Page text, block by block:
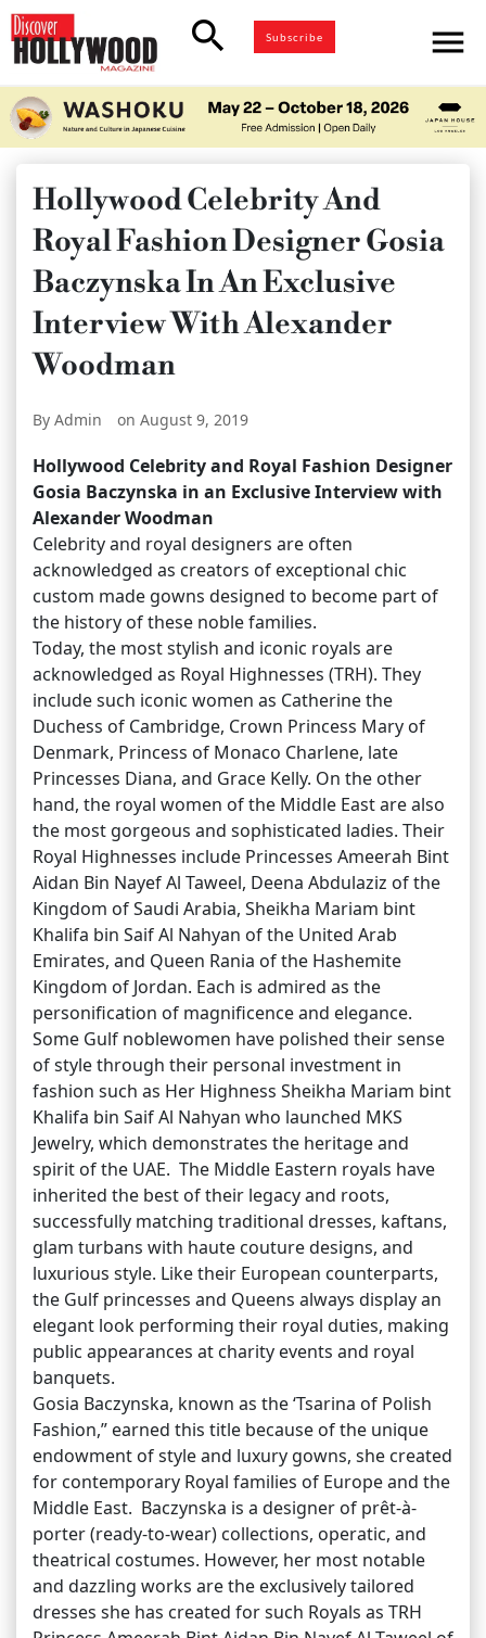
search Subscribe menu
Hollywood Celebrity And
Royal Fashion Designer Gosia
Baczynska In An Exclusive
Interview With Alexander
Woodman
By Admin on August 9, 2019
Hollywood Celebrity and Royal Fashion Designer
Gosia Baczynska in an Exclusive Interview with
Alexander Woodman
Celebrity and royal designers are often
acknowledged as creators of exceptional chic
custom made gowns designed to become part of
the history of these noble families.
Today, the most stylish and iconic royals are
acknowledged as Royal Highnesses (TRH). They
include such iconic women as Catherine the
Duchess of Cambridge, Crown Princess Mary of
Denmark, Princess of Monaco Charlene, late
Princesses Diana, and Grace Kelly. On the other
hand, the royal women of the Middle East are also
the most gorgeous and sophisticated ladies. Their
Royal Highnesses include Princesses Ameerah Bint
Aidan Bin Nayef Al Taweel, Deena Abdulaziz of the
Kingdom of Saudi Arabia, Sheikha Mariam bint
Khalifa bin Saif Al Nahyan of the United Arab
Emirates, and Queen Rania of the Hashemite
Kingdom of Jordan. Each is admired as the
personification of magnificence and elegance.
Some Gulf noblewomen have polished their sense
of style through their personal investment in
fashion such as Her Highness Sheikha Mariam bint
Khalifa bin Saif Al Nahyan who launched MKS
Jewelry, which demonstrates the heritage and
spirit of the UAE. The Middle Eastern royals have
inherited the best of their legacy and roots,
successfully matching traditional dresses, kaftans,
glam turbans with haute couture designs, and
luxurious style. Like their European counterparts,
the Gulf princesses and Queens always display an
elegant look performing their royal duties, making
public appearances at charity events and royal
banquets.
Gosia Baczynska, known as the ‘Tsarina of Polish
Fashion,” earned this title because of the unique
endowment of style and luxury gowns, she created
for contemporary Royal families of Europe and the
Middle East. Baczynska is a designer of prêt-à-
porter (ready-to-wear) collections, operatic, and
theatrical costumes. However, her most notable
and dazzling works are the exclusively tailored
dresses she has created for such Royals as TRH